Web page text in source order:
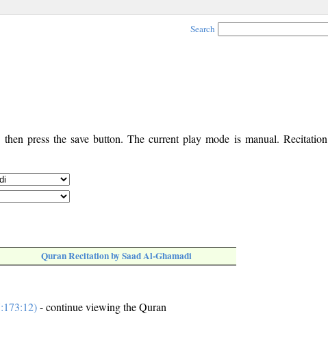
Search
press the save button. The current play mode is manual.
Quran Recitation by Saad Al-Ghamadi
- continue viewing the Quran